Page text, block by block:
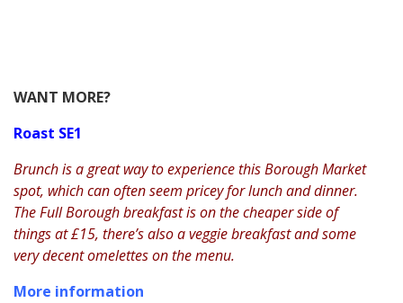
WANT MORE?
Roast SE1
Brunch is a great way to experience this Borough Market
spot, which can often seem pricey for lunch and dinner.
The Full Borough breakfast is on the cheaper side of
things at £15, there’s also a veggie breakfast and some
very decent omelettes on the menu.
More information